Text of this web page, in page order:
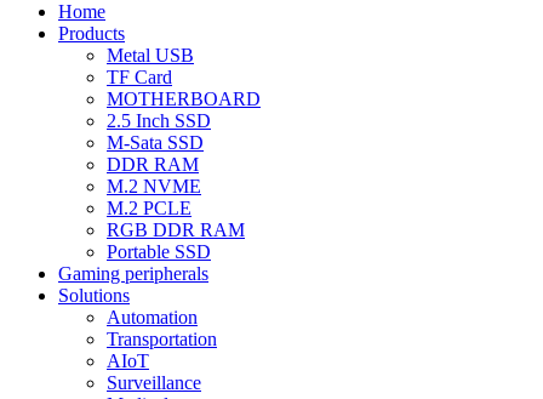
Home
Products
Metal USB
TF Card
MOTHERBOARD
2.5 Inch SSD
M-Sata SSD
DDR RAM
M.2 NVME
M.2 PCLE
RGB DDR RAM
Portable SSD
Gaming peripherals
Solutions
Automation
Transportation
AIoT
Surveillance